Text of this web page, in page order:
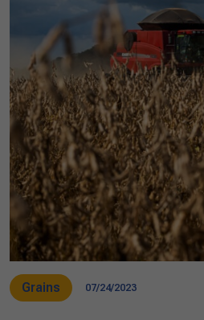
Grains 07/24/2023